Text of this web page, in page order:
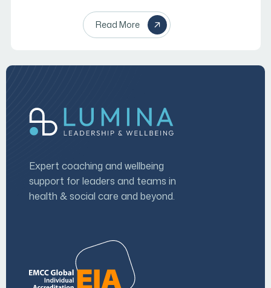
Read More
Expert coaching and wellbeing
support for leaders and teams in
health & social care and beyond.